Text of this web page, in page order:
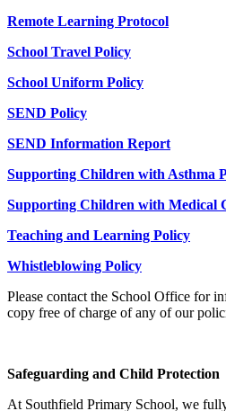
Remote Learning Protocol
School Travel Policy
School Uniform Policy
SEND Policy
SEND Information Report
Supporting Children with Asthma
Supporting Children with Medical
Teaching and Learning Policy
Whistleblowing Policy
Please contact the School Office for
copy free of charge of any of our
Safeguarding and Child Protection
At Southfield Primary School, we